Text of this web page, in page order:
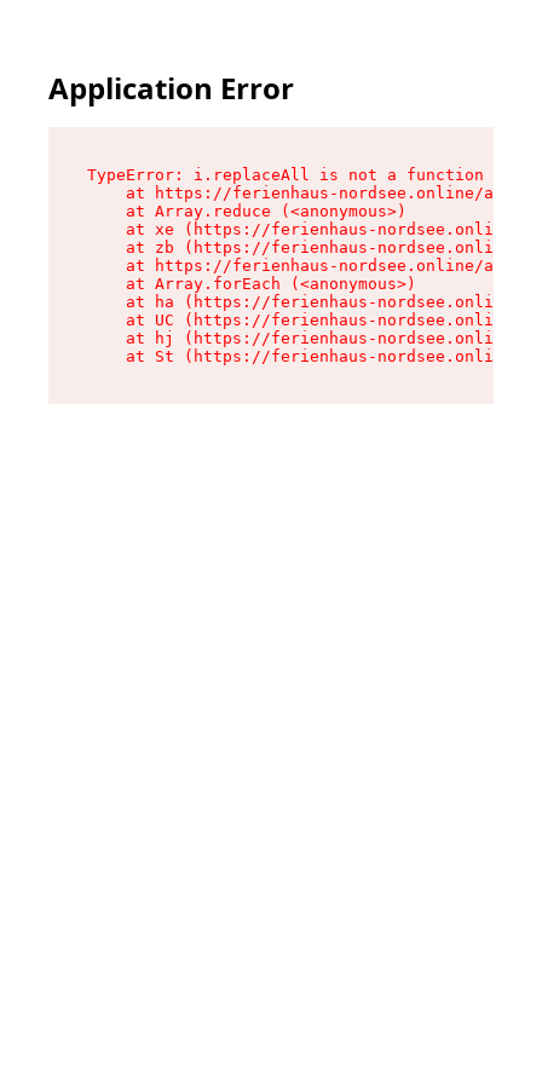
Application Error
TypeError: i.replaceAll is not a function
at https://ferienhaus-nordsee.online/
    at Array.reduce (<anonymous>)
at xe (https://ferienhaus-nordsee.online/
at zb (https://ferienhaus-nordsee.online/
at https://ferienhaus-nordsee.online/
    at Array.forEach (<anonymous>)
at ha (https://ferienhaus-nordsee.online/
at UC (https://ferienhaus-nordsee.online/
at hj (https://ferienhaus-nordsee.online/
at St (https://ferienhaus-nordsee.online/